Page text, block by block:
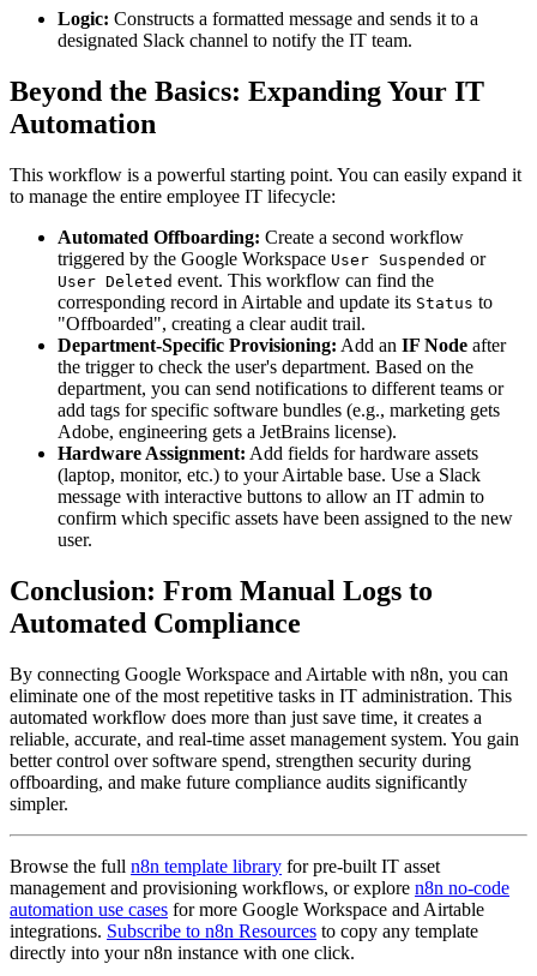
Logic: Constructs a formatted message and sends it to a
designated Slack channel to notify the IT team.
Beyond the Basics: Expanding Your IT
Automation
This workflow is a powerful starting point. You can easily expand it
to manage the entire employee IT lifecycle:
Automated Offboarding: Create a second workflow
triggered by the Google Workspace User Suspended or
User Deleted event. This workflow can find the
corresponding record in Airtable and update its Status to
"Offboarded", creating a clear audit trail.
Department-Specific Provisioning: Add an IF Node after
the trigger to check the user's department. Based on the
department, you can send notifications to different teams or
add tags for specific software bundles (e.g., marketing gets
Adobe, engineering gets a JetBrains license).
Hardware Assignment: Add fields for hardware assets
(laptop, monitor, etc.) to your Airtable base. Use a Slack
message with interactive buttons to allow an IT admin to
confirm which specific assets have been assigned to the new
user.
Conclusion: From Manual Logs to
Automated Compliance
By connecting Google Workspace and Airtable with n8n, you can
eliminate one of the most repetitive tasks in IT administration. This
automated workflow does more than just save time, it creates a
reliable, accurate, and real-time asset management system. You gain
better control over software spend, strengthen security during
offboarding, and make future compliance audits significantly
simpler.
Browse the full n8n template library for pre-built IT asset
management and provisioning workflows, or explore n8n no-code
automation use cases for more Google Workspace and Airtable
integrations. Subscribe to n8n Resources to copy any template
directly into your n8n instance with one click.